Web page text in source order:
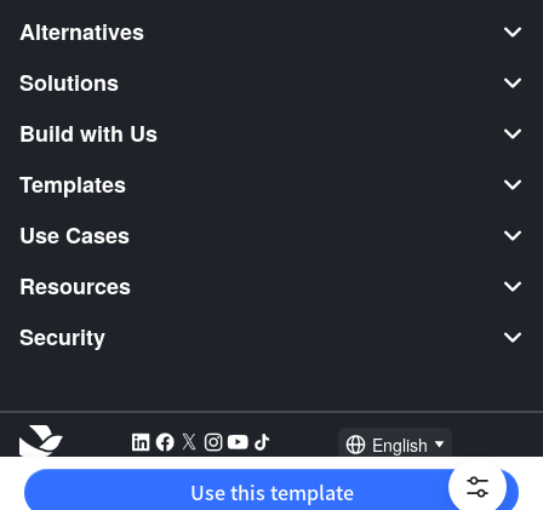
Alternatives
Solutions
Build with Us
Templates
Use Cases
Resources
Security
English
Explore: TikTok Shop Seller Video Editor Music Distribution
Use this template